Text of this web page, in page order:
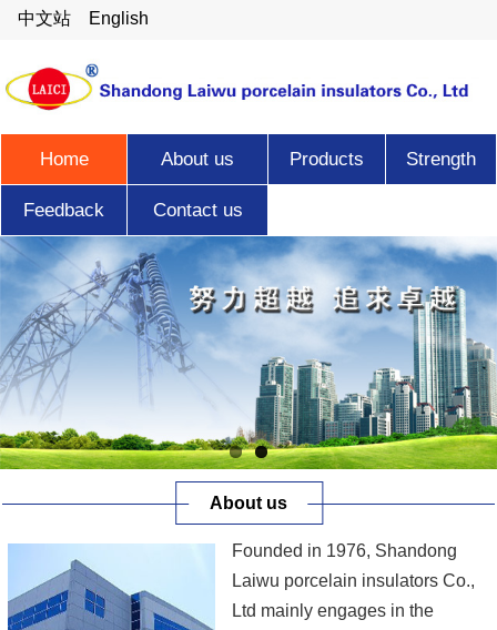
中文站 English
Home About us Products Strength
Feedback Contact us
About us
Founded in 1976, Shandong
Laiwu porcelain insulators Co.,
Ltd mainly engages in the